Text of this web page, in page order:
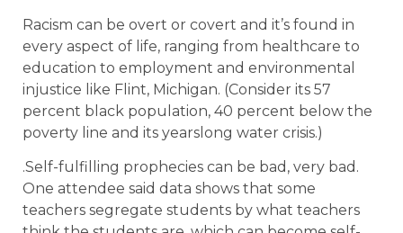
Racism can be overt or covert and it’s found in
every aspect of life, ranging from healthcare to
education to employment and environmental
injustice like Flint, Michigan. (Consider its 57
percent black population, 40 percent below the
poverty line and its yearslong water crisis.)
.Self-fulfilling prophecies can be bad, very bad.
One attendee said data shows that some
teachers segregate students by what teachers